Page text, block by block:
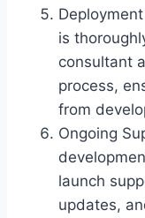
is
consultant
process,
from
Ongoing
launch
updates,